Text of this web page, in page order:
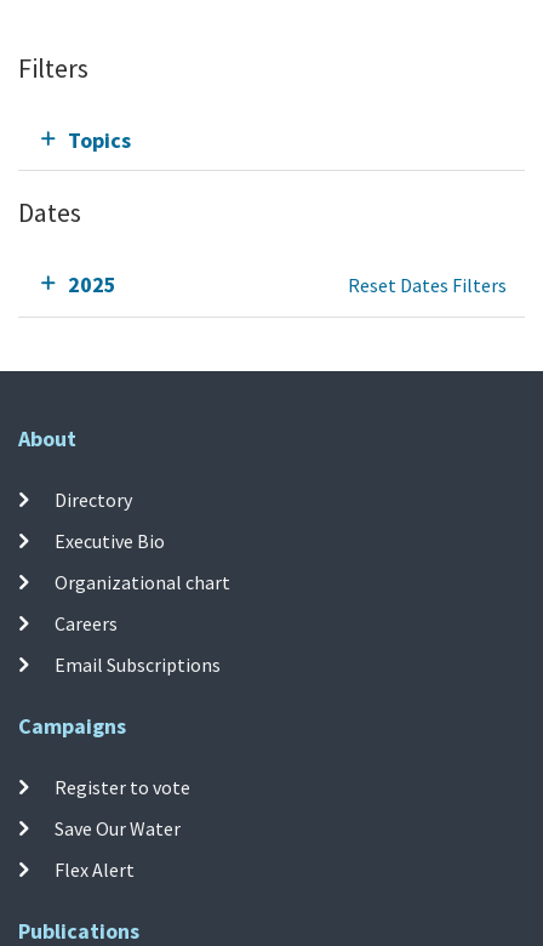
Filters
Topics
Dates
2025 Reset Dates Filters
About
Directory
Executive Bio
Organizational chart
Careers
Email Subscriptions
Campaigns
Register to vote
Save Our Water
Flex Alert
Publications